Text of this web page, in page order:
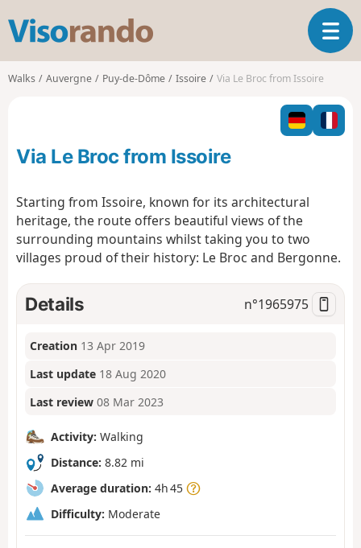
s
o
o
T
o
l
n
i
n
Walks Auvergne Puy-de-Dôme Issoire Via Le Broc from Issoire
Via Le Broc from Issoire
Starting from Issoire, known for its architectural
heritage, the route offers beautiful views of the
surrounding mountains whilst taking you to two
villages proud of their history: Le Broc and Bergonne.
Details n°1965975
Creation 13 Apr 2019
Last update 18 Aug 2020
Last review 08 Mar 2023
Activity: Walking
Distance: 8.82 mi
Average duration: 4h 45
Difficulty: Moderate